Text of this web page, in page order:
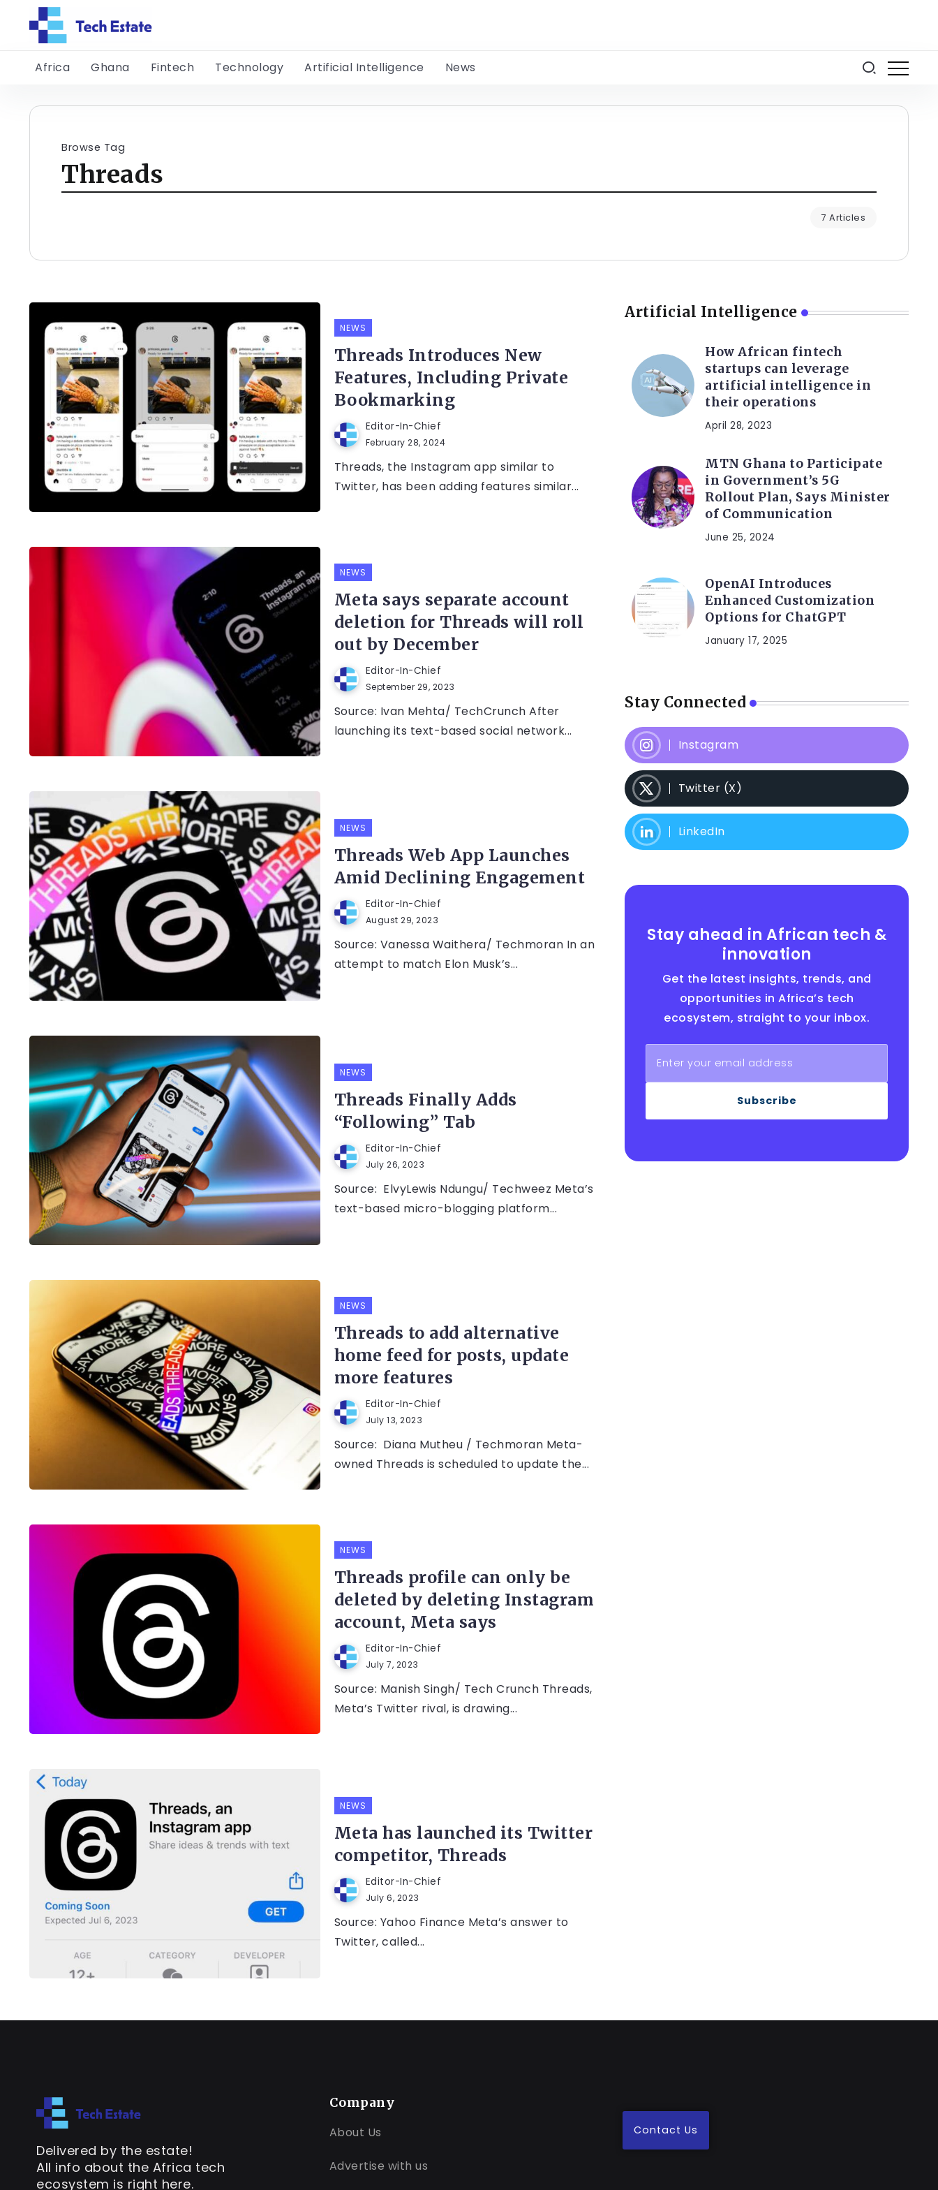
Africa Ghana Fintech Technology Artificial Intelligence News
Browse Tag
Threads
7 Articles
NEWS
Threads Introduces New
Features, Including Private
Bookmarking
Editor-In-Chief
February 28, 2024
Threads, the Instagram app similar to
Twitter, has been adding features similar...
NEWS
Meta says separate account
deletion for Threads will roll
out by December
Editor-In-Chief
September 29, 2023
Source: Ivan Mehta/ TechCrunch After
launching its text-based social network...
NEWS
Threads Web App Launches
Amid Declining Engagement
Editor-In-Chief
August 29, 2023
Source: Vanessa Waithera/ Techmoran In an
attempt to match Elon Musk’s...
NEWS
Threads Finally Adds
“Following” Tab
Editor-In-Chief
July 26, 2023
Source: ElvyLewis Ndungu/ Techweez Meta’s
text-based micro-blogging platform...
NEWS
Threads to add alternative
home feed for posts, update
more features
Editor-In-Chief
July 13, 2023
Source: Diana Mutheu / Techmoran Meta-
owned Threads is scheduled to update the...
NEWS
Threads profile can only be
deleted by deleting Instagram
account, Meta says
Editor-In-Chief
July 7, 2023
Source: Manish Singh/ Tech Crunch Threads,
Meta’s Twitter rival, is drawing...
NEWS
Meta has launched its Twitter
competitor, Threads
Editor-In-Chief
July 6, 2023
Source: Yahoo Finance Meta’s answer to
Twitter, called...
Artificial Intelligence
How African fintech
startups can leverage
artificial intelligence in
their operations
April 28, 2023
MTN Ghana to Participate
in Government’s 5G
Rollout Plan, Says Minister
of Communication
June 25, 2024
OpenAI Introduces
Enhanced Customization
Options for ChatGPT
January 17, 2025
Stay Connected
Instagram
Twitter (X)
LinkedIn
Stay ahead in African tech &
innovation
Get the latest insights, trends, and
opportunities in Africa’s tech
ecosystem, straight to your inbox.
Subscribe
Delivered by the estate!
All info about the Africa tech
ecosystem is right here.
Company
About Us
Advertise with us
Contact Us